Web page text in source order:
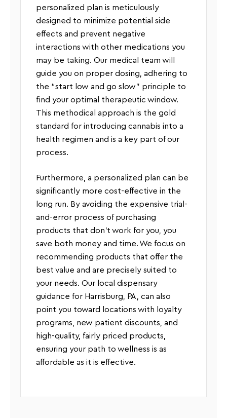
personalized plan is meticulously
designed to minimize potential side
effects and prevent negative
interactions with other medications you
may be taking. Our medical team will
guide you on proper dosing, adhering to
the “start low and go slow” principle to
find your optimal therapeutic window.
This methodical approach is the gold
standard for introducing cannabis into a
health regimen and is a key part of our
process.
Furthermore, a personalized plan can be
significantly more cost-effective in the
long run. By avoiding the expensive trial-
and-error process of purchasing
products that don’t work for you, you
save both money and time. We focus on
recommending products that offer the
best value and are precisely suited to
your needs. Our local dispensary
guidance for Harrisburg, PA, can also
point you toward locations with loyalty
programs, new patient discounts, and
high-quality, fairly priced products,
ensuring your path to wellness is as
affordable as it is effective.